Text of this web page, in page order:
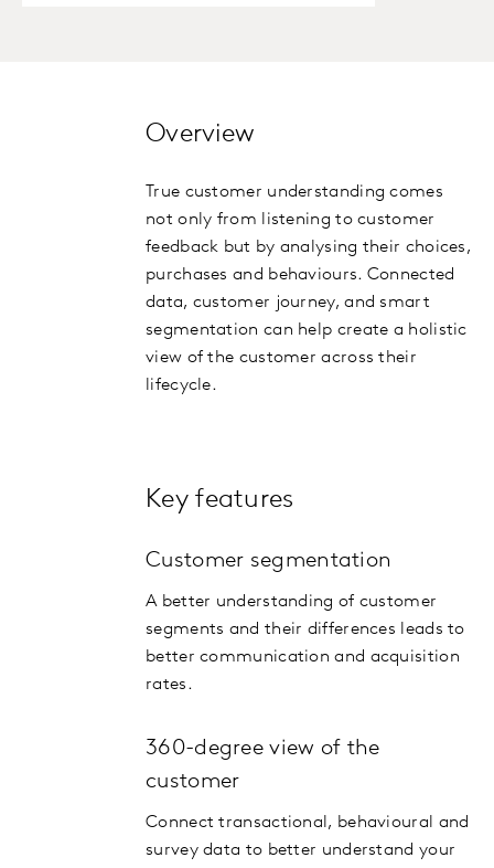
Overview
True customer understanding comes
not only from listening to customer
feedback but by analysing their choices,
purchases and behaviours. Connected
data, customer journey, and smart
segmentation can help create a holistic
view of the customer across their
lifecycle.
Key features
Customer segmentation
A better understanding of customer
segments and their differences leads to
better communication and acquisition
rates.
360-degree view of the
customer
Connect transactional, behavioural and
survey data to better understand your